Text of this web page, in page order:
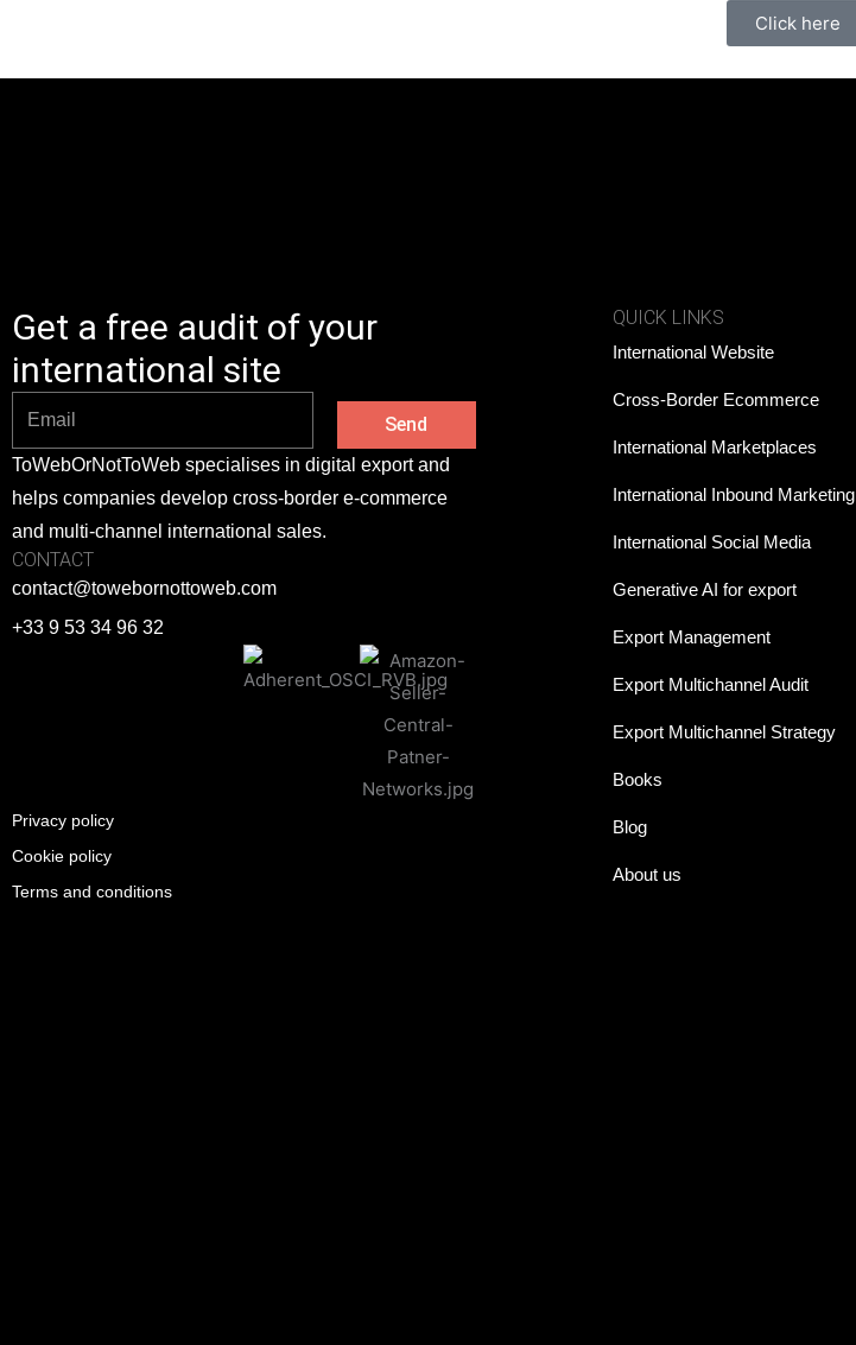
Click here
Get a free audit of your
international site
Send
ToWebOrNotToWeb specialises in digital export and
helps companies develop cross-border e-commerce
and multi-channel international sales.
CONTACT
contact@towebornottoweb.com
+33 9 53 34 96 32
Privacy policy
Cookie policy
Terms and conditions
QUICK LINKS
International Website
Cross-Border Ecommerce
International Marketplaces
International Inbound Marketing
International Social Media
Generative AI for export
Export Management
Export Multichannel Audit
Export Multichannel Strategy
Books
Blog
About us